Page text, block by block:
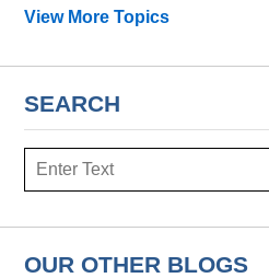
View More Topics
SEARCH
Search
OUR OTHER BLOGS